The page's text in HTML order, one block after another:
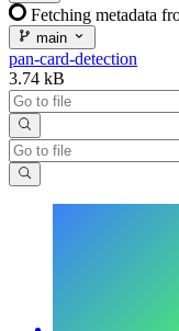
Fetching metadata
main
pan-card-detection
3.74 kB